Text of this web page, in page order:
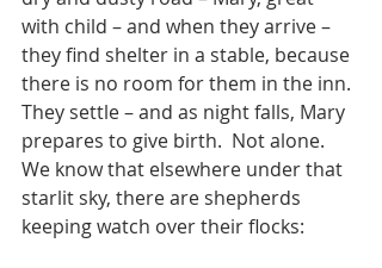
with child – and when they arrive –
they find shelter in a stable, because
there is no room for them in the inn.
They settle – and as night falls, Mary
prepares to give birth.  Not alone.
We know that elsewhere under that
starlit sky, there are shepherds
keeping watch over their flocks: